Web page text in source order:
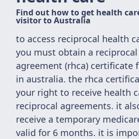
Find out how to get health
visitor to Australia
to access reciprocal health
you must obtain a
agreement (rhca) certificate
in australia. the rhca
your right to receive health
reciprocal agreements. it
receive a temporary
valid for 6 months. it is